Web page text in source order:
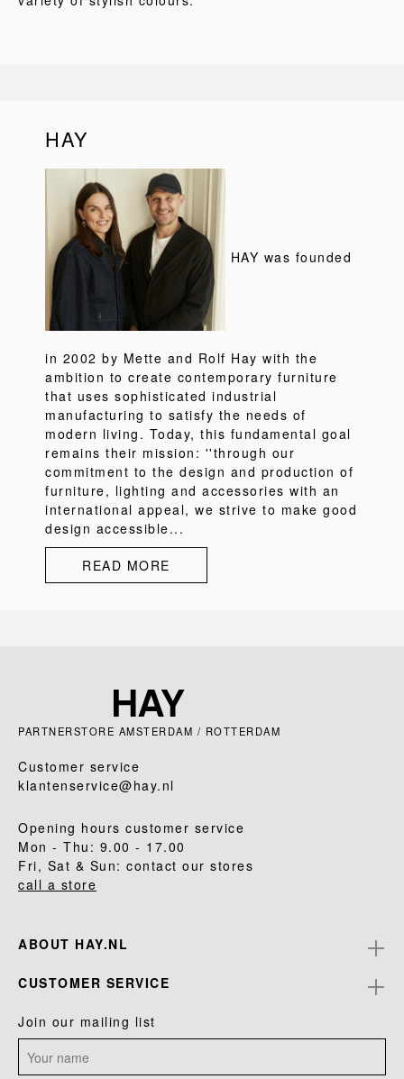
HAY
HAY was founded
in 2002 by Mette and Rolf Hay with the
ambition to create contemporary furniture
that uses sophisticated industrial
manufacturing to satisfy the needs of
modern living. Today, this fundamental goal
remains their mission: ''through our
commitment to the design and production of
furniture, lighting and accessories with an
international appeal, we strive to make good
design accessible...
READ MORE
PARTNERSTORE AMSTERDAM / ROTTERDAM
Customer service
klantenservice@hay.nl
Opening hours customer service
Mon - Thu: 9.00 - 17.00
Fri, Sat & Sun: contact our stores
call a store
ABOUT HAY.NL
CUSTOMER SERVICE
Join our mailing list